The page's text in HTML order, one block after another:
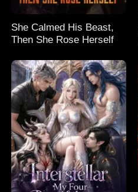
She Calmed His Beast,
Then She Rose Herself